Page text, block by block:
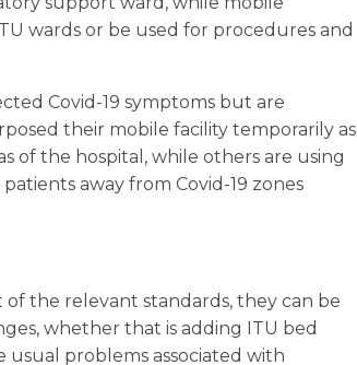
wards or be used for procedures and
Covid-19 symptoms but are
their mobile facility temporarily as
of the hospital, while others are using
away from Covid-19 zones
of the relevant standards, they can be
whether that is adding ITU bed
problems associated with